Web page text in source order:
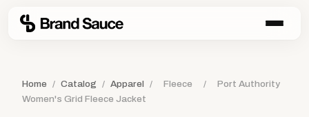
Home / Catalog / Apparel / Fleece /
Port Authority
Women's Grid Fleece Jacket